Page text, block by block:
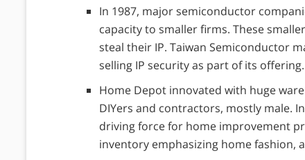
In 1987, major semiconductor
capacity to smaller firms. These
steal their IP. Taiwan Semiconductor
selling IP security as part of its offering.
Home Depot innovated with huge
DIYers and contractors, mostly male.
driving force for home improvement
inventory emphasizing home fashion,